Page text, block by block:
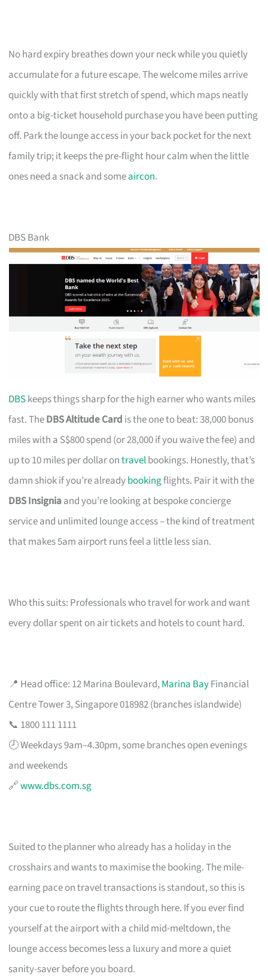
No hard expiry breathes down your neck while you quietly
accumulate for a future escape. The welcome miles arrive
quickly with that first stretch of spend, which maps neatly
onto a big-ticket household purchase you have been putting
off. Park the lounge access in your back pocket for the next
family trip; it keeps the pre-flight hour calm when the little
ones need a snack and someaircon.
DBS Bank
DBSkeeps things sharp for the high earner who wants miles
fast. TheDBS Altitude Card is the one to beat: 38,000 bonus
miles with a S$800 spend (or 28,000 if you waive the fee) and
up to 10 miles per dollar ontravelbookings. Honestly, that’s
damn shiok if you’re alreadybookingflights. Pair it with the
DBS Insigniaand you’re looking at bespoke concierge
service and unlimited lounge access – the kind of treatment
that makes 5am airport runs feel a little less sian.
Who this suits: Professionals who travel for work and want
every dollar spent on air tickets and hotels to count hard.
📍 Head office: 12 Marina Boulevard,Marina BayFinancial
Centre Tower 3, Singapore 018982 (branches islandwide)
📞 1800 111 1111
🕗 Weekdays 9am–4.30pm, some branches open evenings
and weekends
🔗www.dbs.com.sg
Suited to the planner who already has a holiday in the
crosshairs and wants to maximise the booking. The mile-
earning pace on travel transactions is standout, so this is
your cue to route the flights through here. If you ever find
yourself at the airport with a child mid-meltdown, the
lounge access becomes less a luxury and more a quiet
sanity-saver before you board.